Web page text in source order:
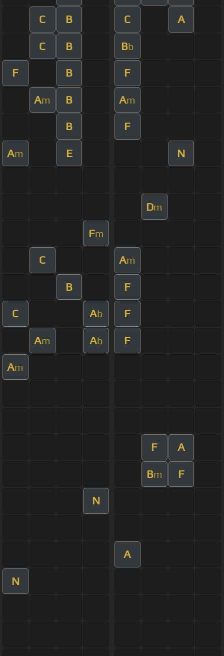
C B C A
C B Bb
F B F
Am B Am
B F
Am E N
Dm
Fm
C Am
B F
C Ab F
Am Ab F
Am
F A
Bm F
N
A
N